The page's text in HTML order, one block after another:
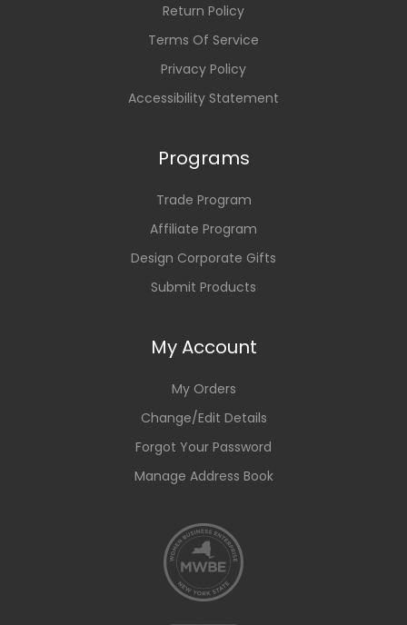
Return Policy
Terms Of Service
Privacy Policy
Accessibility Statement
Programs
Trade Program
Affiliate Program
Design Corporate Gifts
Submit Products
My Account
My Orders
Change/Edit Details
Forgot Your Password
Manage Address Book